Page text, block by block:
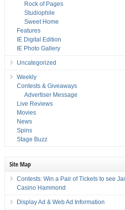
Rock of Pages
Studiophile
Sweet Home
Features
IE Digital Edition
IE Photo Gallery
Uncategorized
Weekly
Contests & Giveaways
Advertiser Message
Live Reviews
Movies
News
Spins
Stage Buzz
Site Map
Contests: Win a Pair of Tickets to see
Casino Hammond
Display Ad & Web Ad Information